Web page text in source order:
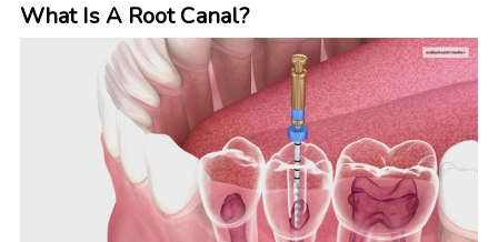
What Is A Root Canal?